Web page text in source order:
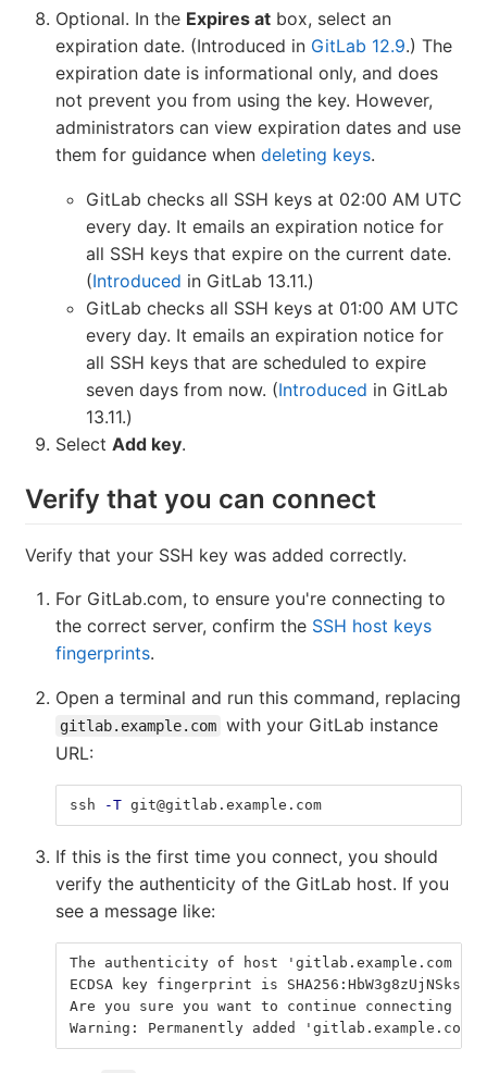
Optional. In the Expires at box, select an
expiration date. (Introduced in GitLab 12.9.) The
expiration date is informational only, and does
not prevent you from using the key. However,
administrators can view expiration dates and use
them for guidance when deleting keys.
GitLab checks all SSH keys at 02:00 AM UTC
every day. It emails an expiration notice for
all SSH keys that expire on the current date.
(Introduced in GitLab 13.11.)
GitLab checks all SSH keys at 01:00 AM UTC
every day. It emails an expiration notice for
all SSH keys that are scheduled to expire
seven days from now. (Introduced in GitLab
13.11.)
Select Add key.
Verify that you can connect
Verify that your SSH key was added correctly.
For GitLab.com, to ensure you're connecting to
the correct server, confirm the SSH host keys
fingerprints.
Open a terminal and run this command, replacing
gitlab.example.com with your GitLab instance
URL:
ssh -T git@gitlab.example.com
If this is the first time you connect, you should
verify the authenticity of the GitLab host. If you
see a message like:
The authenticity of host 'gitlab.example.com
ECDSA key fingerprint is
Are you sure you want to continue connecting
Warning: Permanently added